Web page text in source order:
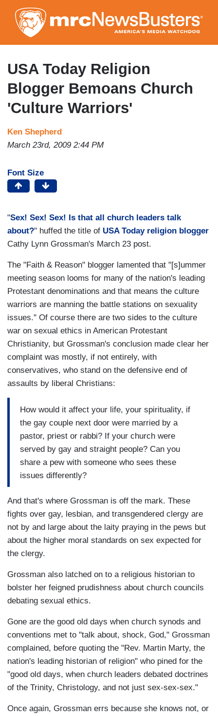
to
main
content
USA Today Religion
Blogger Bemoans Church
'Culture Warriors'
Ken Shepherd
March 23rd, 2009 2:44 PM
Font Size
"Sex! Sex! Sex! Is that all church leaders talk
about?" huffed the title of USA Today religion blogger
Cathy Lynn Grossman's March 23 post.
The "Faith & Reason" blogger lamented that "[s]ummer
meeting season looms for many of the nation's leading
Protestant denominations and that means the culture
warriors are manning the battle stations on sexuality
issues." Of course there are two sides to the culture
war on sexual ethics in American Protestant
Christianity, but Grossman's conclusion made clear her
complaint was mostly, if not entirely, with
conservatives, who stand on the defensive end of
assaults by liberal Christians:
How would it affect your life, your spirituality, if
the gay couple next door were married by a
pastor, priest or rabbi? If your church were
served by gay and straight people? Can you
share a pew with someone who sees these
issues differently?
And that's where Grossman is off the mark. These
fights over gay, lesbian, and transgendered clergy are
not by and large about the laity praying in the pews but
about the higher moral standards on sex expected for
the clergy.
Grossman also latched on to a religious historian to
bolster her feigned prudishness about church councils
debating sexual ethics.
Gone are the good old days when church synods and
conventions met to "talk about, shock, God," Grossman
complained, before quoting the "Rev. Martin Marty, the
nation's leading historian of religion" who pined for the
"good old days, when church leaders debated doctrines
of the Trinity, Christology, and not just sex-sex-sex."
Once again, Grossman errs because she knows not, or